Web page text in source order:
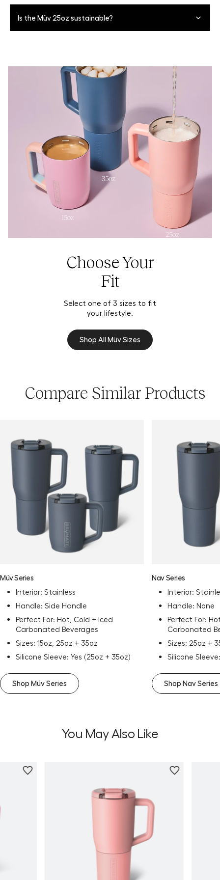
Yes. The silicone sleeve is removeable for easy, deep
cleaning. Simply pull the sleeve past the groove, and
slide off. The sleeves themselves are all top-rack
sits in the groove on the product.
Is the Müv 25oz sustainable?
sustainable as it's resuable for life and eliminates the
need for single-use plastics.
Choose Your
Fit
Select one of 3 sizes to fit
your lifestyle.
Shop All Müv Sizes
Compare Similar Products
Müv Series
Interior: Stainless
Handle: Side Handle
Perfect For: Hot, Cold + Iced
Carbonated Beverages
Sizes: 15oz, 25oz + 35oz
Silicone Sleeve: Yes (25oz + 35oz)
Shop Müv Series
Nav Series
Interior:
Handle: None
Perfect For:
Carbonated
Sizes: 25oz +
Silicone
Shop Nav Series
You May Also Like